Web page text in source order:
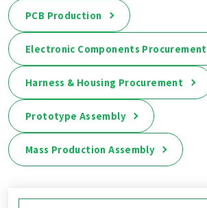
PCB Production
Electronic Components Procurement
Harness & Housing Procurement
Prototype Assembly
Mass Production Assembly